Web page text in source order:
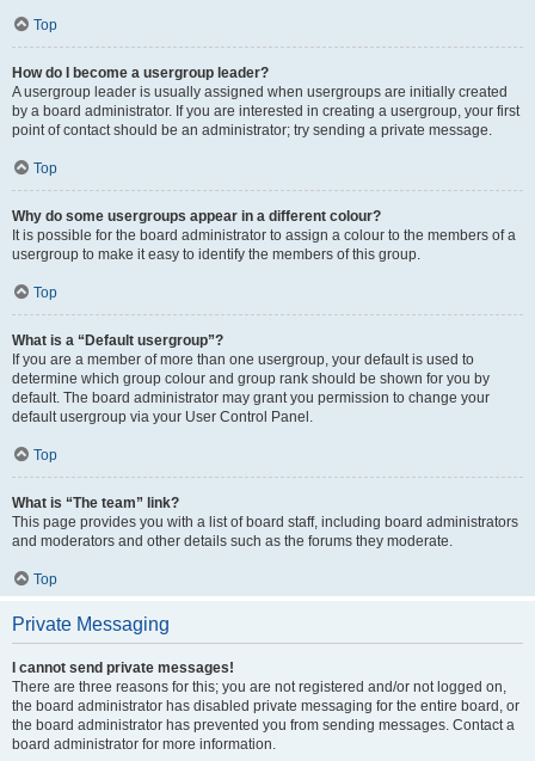
Top
How do I become a usergroup leader?
A usergroup leader is usually assigned when usergroups are initially created
by a board administrator. If you are interested in creating a usergroup, your first
point of contact should be an administrator; try sending a private message.
Top
Why do some usergroups appear in a different colour?
It is possible for the board administrator to assign a colour to the members of a
usergroup to make it easy to identify the members of this group.
Top
What is a “Default usergroup”?
If you are a member of more than one usergroup, your default is used to
determine which group colour and group rank should be shown for you by
default. The board administrator may grant you permission to change your
default usergroup via your User Control Panel.
Top
What is “The team” link?
This page provides you with a list of board staff, including board administrators
and moderators and other details such as the forums they moderate.
Top
Private Messaging
I cannot send private messages!
There are three reasons for this; you are not registered and/or not logged on,
the board administrator has disabled private messaging for the entire board, or
the board administrator has prevented you from sending messages. Contact a
board administrator for more information.